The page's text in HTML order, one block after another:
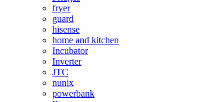
fryer
guard
hisense
home and kitchen
Incubator
Inverter
JTC
nunix
powerbank